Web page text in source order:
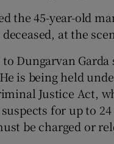
the 45-year-old
at the
to Dungarvan
is being held
Justice Act,
for up to
be charged or